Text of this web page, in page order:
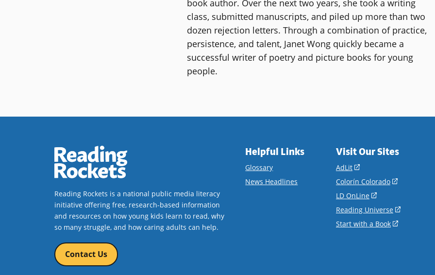
book author. Over the next two years, she took a writing
class, submitted manuscripts, and piled up more than two
dozen rejection letters. Through a combination of practice,
persistence, and talent, Janet Wong quickly became a
successful writer of poetry and picture books for young
people.
Reading Rockets is a national public media literacy
initiative offering free, research-based information
and resources on how young kids learn to read, why
so many struggle, and how caring adults can help.
Contact Us
Helpful Links
Glossary
News Headlines
Visit Our Sites
AdLit
a
new
window)
Colorín Colorado
new
window)
LD OnLine
a
new
Reading Universe
Start with a Book